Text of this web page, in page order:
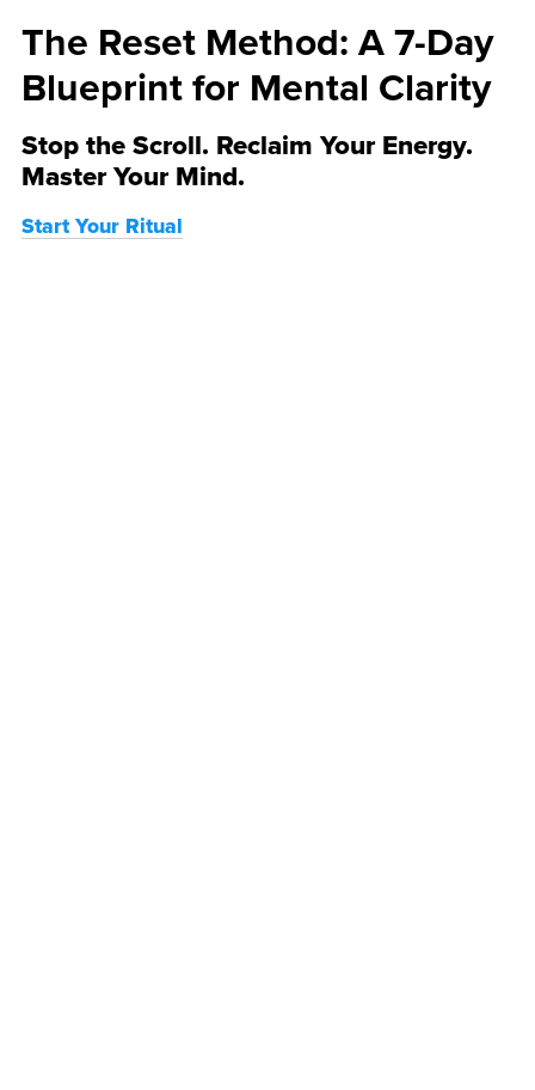
The Reset Method: A 7-Day
Blueprint for Mental Clarity
Stop the Scroll. Reclaim Your Energy.
Master Your Mind.
Start Your Ritual